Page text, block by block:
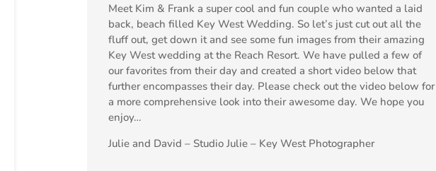
Meet Kim & Frank a super cool and fun couple who wanted a laid
back, beach filled Key West Wedding. So let’s just cut out all the
fluff out, get down it and see some fun images from their amazing
Key West wedding at the Reach Resort. We have pulled a few of
our favorites from their day and created a short video below that
further encompasses their day. Please check out the video below for
a more comprehensive look into their awesome day. We hope you
enjoy…
Julie and David – Studio Julie – Key West Photographer